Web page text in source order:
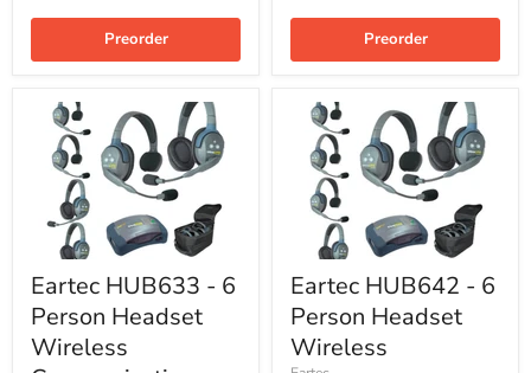
Preorder Preorder
Eartec HUB633 - 6
Person Headset
Wireless
Eartec HUB642 - 6
Person Headset
Wireless